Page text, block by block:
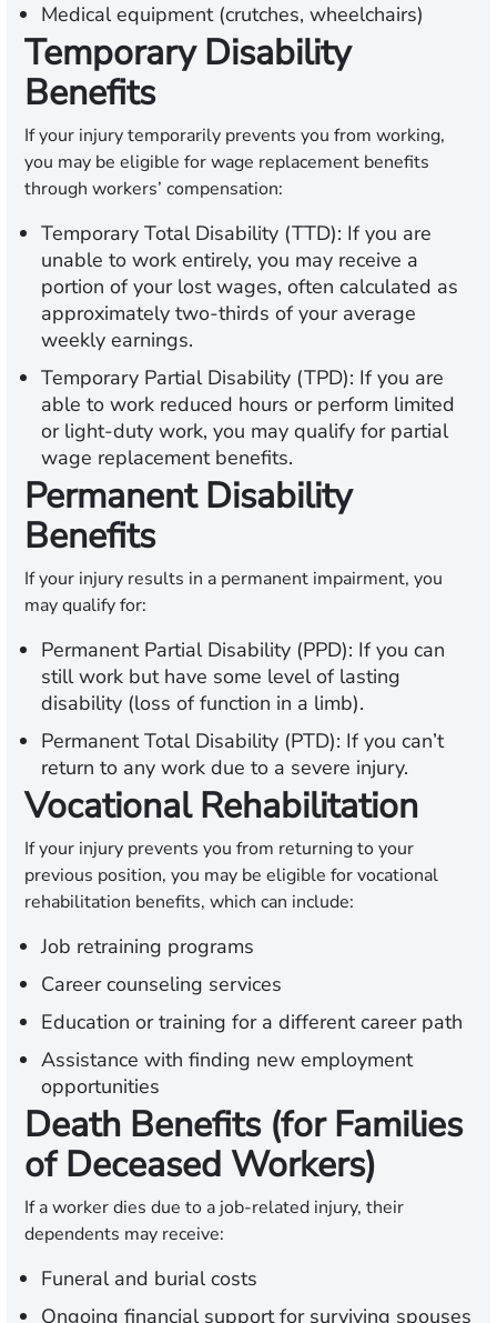
Medical equipment (crutches, wheelchairs)
Temporary Disability
Benefits
If your injury temporarily prevents you from working,
you may be eligible for wage replacement benefits
through workers’ compensation:
Temporary Total Disability (TTD): If you are
unable to work entirely, you may receive a
portion of your lost wages, often calculated as
approximately two-thirds of your average
weekly earnings.
Temporary Partial Disability (TPD): If you are
able to work reduced hours or perform limited
or light-duty work, you may qualify for partial
wage replacement benefits.
Permanent Disability
Benefits
If your injury results in a permanent impairment, you
may qualify for:
Permanent Partial Disability (PPD): If you can
still work but have some level of lasting
disability (loss of function in a limb).
Permanent Total Disability (PTD): If you can’t
return to any work due to a severe injury.
Vocational Rehabilitation
If your injury prevents you from returning to your
previous position, you may be eligible for vocational
rehabilitation benefits, which can include:
Job retraining programs
Career counseling services
Education or training for a different career path
Assistance with finding new employment
opportunities
Death Benefits (for Families
of Deceased Workers)
If a worker dies due to a job-related injury, their
dependents may receive:
Funeral and burial costs
Ongoing financial support for surviving spouses